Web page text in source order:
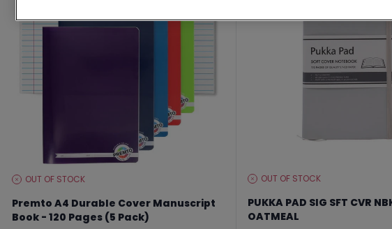
STOCKOUT OF STOCK
Premto A4 Durable Cover Manuscript
Book - 120 Pages (5 Pack)
STOCKOUT OF STOCK
PUKKA PAD SIG SFT CVR
OATMEAL